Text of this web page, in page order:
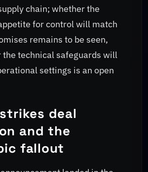
chain; whether the
for control will match
remains to be seen,
the technical safeguards will
settings is an open
deal
and the
fallout